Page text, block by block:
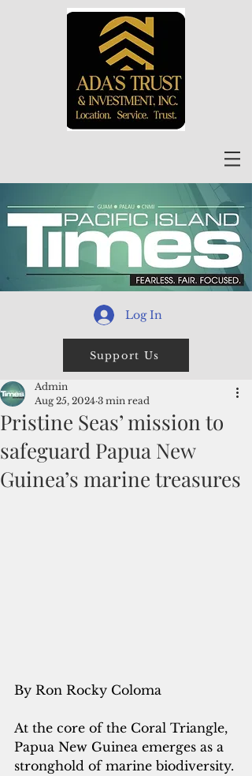
Log In
Support Us
Pristine Seas’ mission to
safeguard Papua New
Guinea’s marine treasures
Admin
Aug 25, 2024 3 min read
By Ron Rocky Coloma
At the core of the Coral Triangle,
Papua New Guinea emerges as a
stronghold of marine biodiversity.